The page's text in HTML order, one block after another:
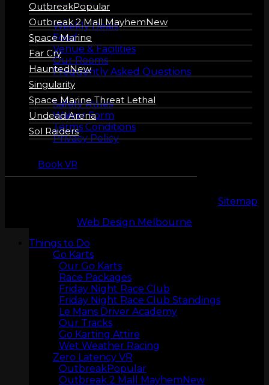
Outbreak
Outbreak 2 Mall Mayhem
Space Marine
Far Cry
Haunted
Singularity
Space Marine Threat Lethal
Undead Arena
Sol Raiders
Book VR
LASERTAG
More Info
Weekly Deals
Food
Venue & Facilities
Our Rooms
Frequently Asked Questions
Safety
Safety Rules
Waiver Form
Terms Conditions
Privacy Policy
Sitemap
Web Design Melbourne
Things to Do
Go Karts
Our Go Karts
Race Packages
Friday Night Race Club
Friday Night Race Club Standings
Le Mans Driver Academy
Our Tracks
Go Karting Attire
Wet Weather Racing
Zero Latency VR
Outbreak
Outbreak 2 Mall Mayhem